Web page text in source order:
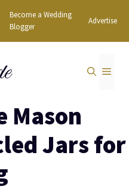
Become a Wedding
Blogger
Advertise
Mason
Jars for